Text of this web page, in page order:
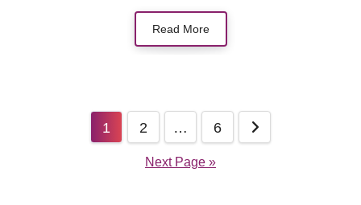
Read More
pagination
1 2 … 6
Next Page »